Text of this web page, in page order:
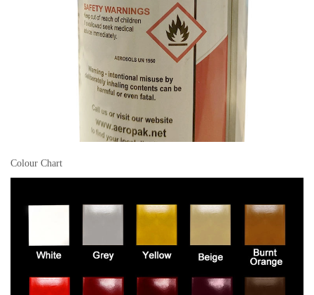
Colour Chart